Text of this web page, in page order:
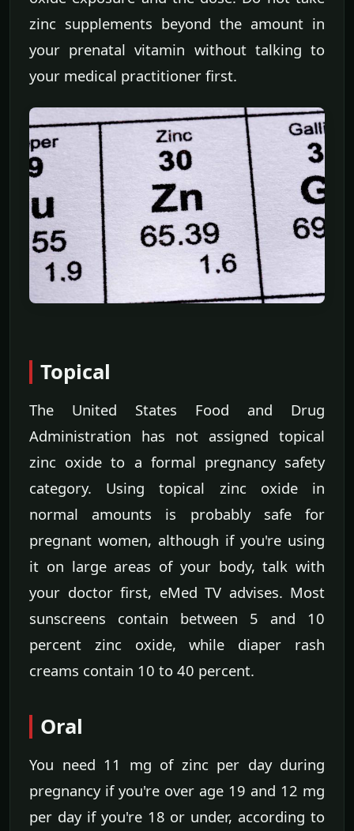
zinc supplements beyond the amount in
your prenatal vitamin without talking to
your medical practitioner first.
Topical
The United States Food and Drug
Administration has not assigned topical
zinc oxide to a formal pregnancy safety
category. Using topical zinc oxide in
normal amounts is probably safe for
pregnant women, although if you're using
it on large areas of your body, talk with
your doctor first, eMed TV advises. Most
sunscreens contain between 5 and 10
percent zinc oxide, while diaper rash
creams contain 10 to 40 percent.
Oral
You need 11 mg of zinc per day during
pregnancy if you're over age 19 and 12 mg
per day if you're 18 or under, according to